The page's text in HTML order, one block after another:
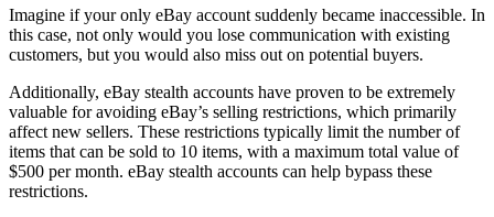
Imagine if your only eBay account suddenly became inaccessible. In
this case, not only would you lose communication with existing
customers, but you would also miss out on potential buyers.
Additionally, eBay stealth accounts have proven to be extremely
valuable for avoiding eBay’s selling restrictions, which primarily
affect new sellers. These restrictions typically limit the number of
items that can be sold to 10 items, with a maximum total value of
$500 per month. eBay stealth accounts can help bypass these
restrictions.